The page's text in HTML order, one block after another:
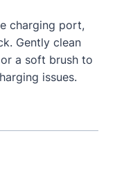
charging port,
Gently clean
a soft brush to
issues.